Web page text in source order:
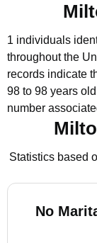
1 individuals
throughout the
records indicate
98 to 98 years
number
Statistics based
No